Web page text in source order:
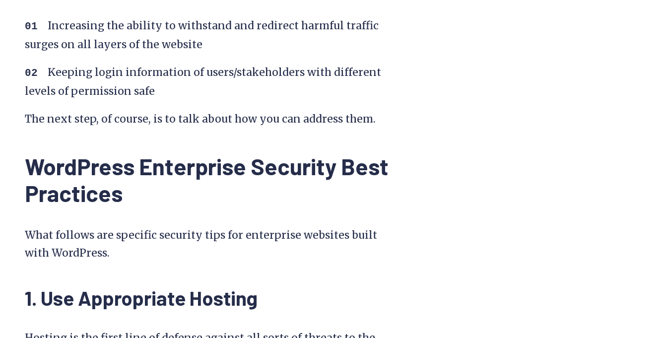
Increasing the ability to withstand and redirect harmful traffic
surges on all layers of the website
Keeping login information of users/stakeholders with different
levels of permission safe
The next step, of course, is to talk about how you can address them.
WordPress Enterprise Security Best
Practices
What follows are specific security tips for enterprise websites built
with WordPress.
1. Use Appropriate Hosting